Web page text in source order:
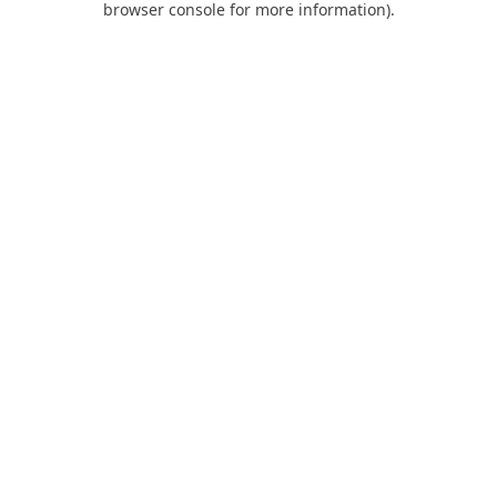
browser console for more information).